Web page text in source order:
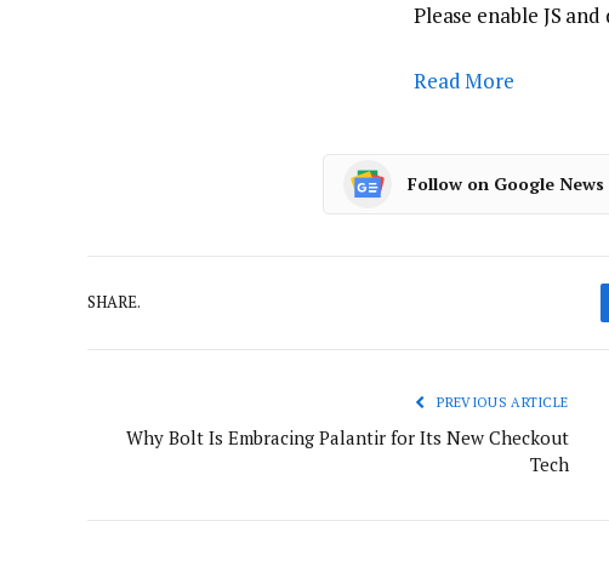
Please enable JS
Read More
Follow on Google News
SHARE.
PREVIOUS ARTICLE
Why Bolt Is Embracing Palantir for Its New Checkout
Tech